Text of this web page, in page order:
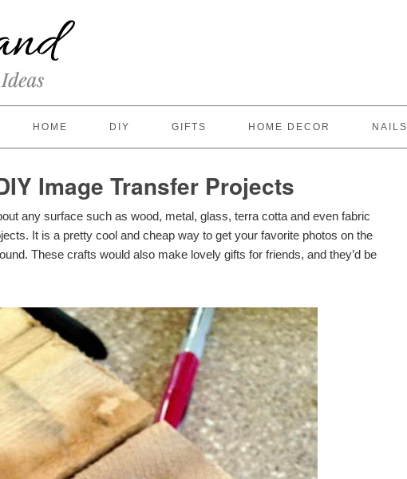
HOME DIY GIFTS HOME DECOR NAILS
Image Transfer Projects
any surface such as wood, metal, glass, terra cotta and even fabric
It is a pretty cool and cheap way to get your favorite photos on the
These crafts would also make lovely gifts for friends, and they’d be